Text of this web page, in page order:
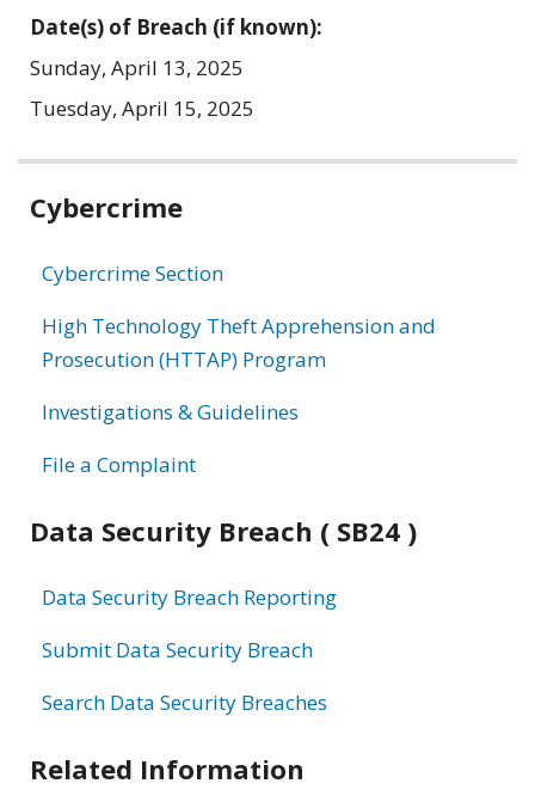
Date(s) of Breach (if known):
Sunday, April 13, 2025
Tuesday, April 15, 2025
Related
Cybercrime
Cybercrime Section
High Technology Theft Apprehension and
Prosecution (HTTAP) Program
Investigations & Guidelines
File a Complaint
Data Security Breach ( SB24 )
Data Security Breach Reporting
Submit Data Security Breach
Search Data Security Breaches
Related Information